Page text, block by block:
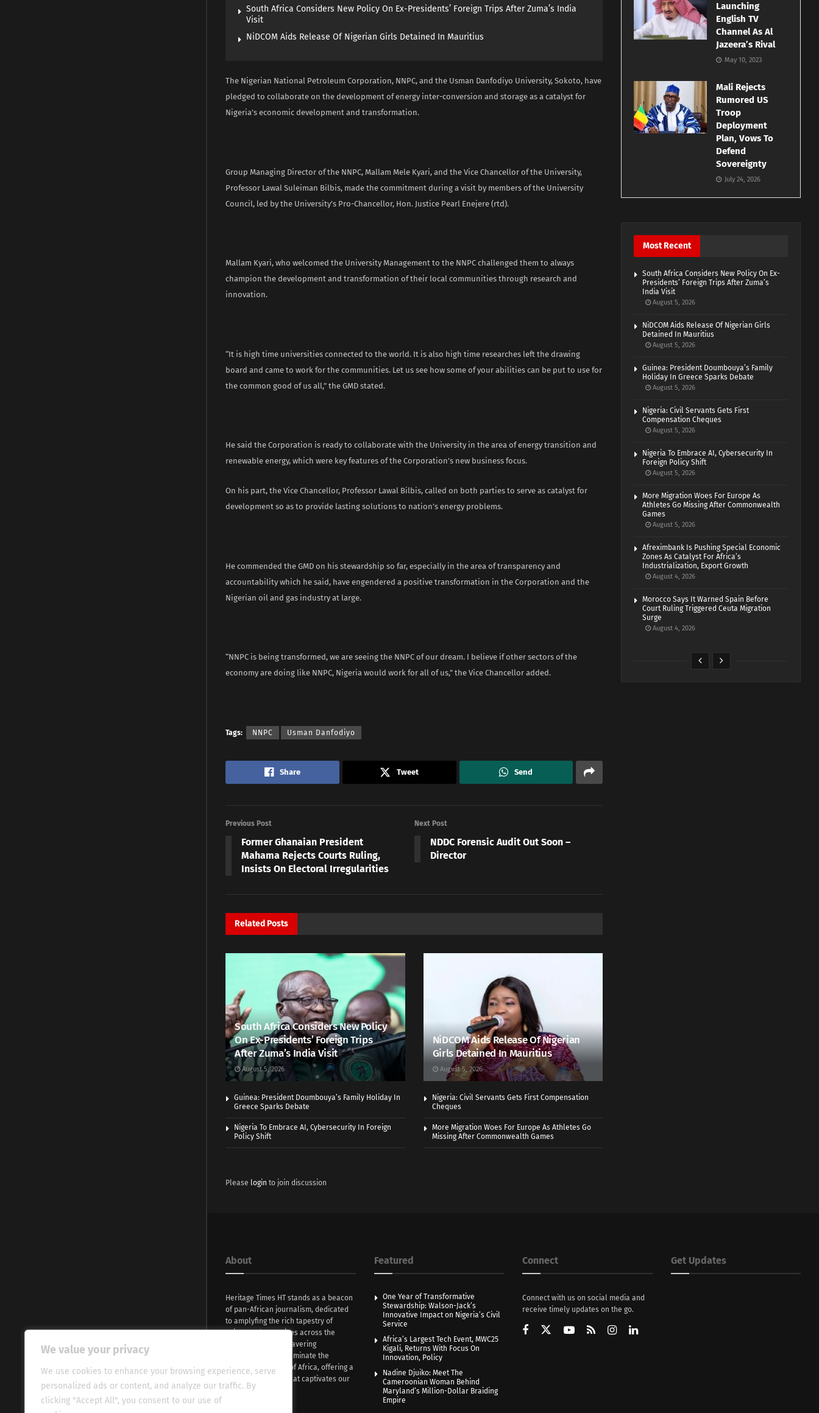
We value your privacy
We use cookies to enhance your browsing experience, serve
personalized ads or content, and analyze our traffic. By
clicking "Accept All", you consent to our use of
South Africa Considers New Policy On Ex-Presidents’ Foreign Trips After Zuma’s India
Visit
NiDCOM Aids Release Of Nigerian Girls Detained In Mauritius
The Nigerian National Petroleum Corporation, NNPC, and the Usman Danfodiyo University, Sokoto, have
pledged to collaborate on the development of energy inter-conversion and storage as a catalyst for
Nigeria’s economic development and transformation.
Group Managing Director of the NNPC, Mallam Mele Kyari, and the Vice Chancellor of the University,
Professor Lawal Suleiman Bilbis, made the commitment during a visit by members of the University
Council, led by the University’s Pro-Chancellor, Hon. Justice Pearl Enejere (rtd).
Mallam Kyari, who welcomed the University Management to the NNPC challenged them to always
champion the development and transformation of their local communities through research and
innovation.
“It is high time universities connected to the world. It is also high time researches left the drawing
board and came to work for the communities. Let us see how some of your abilities can be put to use for
the common good of us all,” the GMD stated.
He said the Corporation is ready to collaborate with the University in the area of energy transition and
renewable energy, which were key features of the Corporation’s new business focus.
On his part, the Vice Chancellor, Professor Lawal Bilbis, called on both parties to serve as catalyst for
development so as to provide lasting solutions to nation’s energy problems.
He commended the GMD on his stewardship so far, especially in the area of transparency and
accountability which he said, have engendered a positive transformation in the Corporation and the
Nigerian oil and gas industry at large.
“NNPC is being transformed, we are seeing the NNPC of our dream. I believe if other sectors of the
economy are doing like NNPC, Nigeria would work for all of us,” the Vice Chancellor added.
Tags: NNPC Usman Danfodiyo
Share Tweet Send
Previous Post
Former Ghanaian President
Mahama Rejects Courts Ruling,
Insists On Electoral Irregularities
Next Post
NDDC Forensic Audit Out Soon –
Director
Related Posts
South Africa Considers New Policy
On Ex-Presidents’ Foreign Trips
After Zuma’s India Visit
August 5, 2026
NiDCOM Aids Release Of Nigerian
Girls Detained In Mauritius
August 5, 2026
Guinea: President Doumbouya’s Family Holiday In
Greece Sparks Debate
Nigeria: Civil Servants Gets First Compensation
Cheques
Nigeria To Embrace AI, Cybersecurity In Foreign
Policy Shift
More Migration Woes For Europe As Athletes Go
Missing After Commonwealth Games
Please login to join discussion
Launching
English TV
Channel As Al
Jazeera’s Rival
May 10, 2023
Mali Rejects
Rumored US
Troop
Deployment
Plan, Vows To
Defend
Sovereignty
July 24, 2026
Most Recent
South Africa Considers New Policy On Ex-
Presidents’ Foreign Trips After Zuma’s
India Visit
August 5, 2026
NiDCOM Aids Release Of Nigerian Girls
Detained In Mauritius
August 5, 2026
Guinea: President Doumbouya’s Family
Holiday In Greece Sparks Debate
August 5, 2026
Nigeria: Civil Servants Gets First
Compensation Cheques
August 5, 2026
Nigeria To Embrace AI, Cybersecurity In
Foreign Policy Shift
August 5, 2026
More Migration Woes For Europe As
Athletes Go Missing After Commonwealth
Games
August 5, 2026
Afreximbank Is Pushing Special Economic
Zones As Catalyst For Africa’s
Industrialization, Export Growth
August 4, 2026
Morocco Says It Warned Spain Before
Court Ruling Triggered Ceuta Migration
Surge
August 4, 2026
About
Heritage Times HT stands as a beacon
of pan-African journalism, dedicated
to amplyfing the rich tapestry of
voices and narratives across the
continent. With unwavering
commitment, we illuminate the
evocative essence of Africa, offering a
fresh perspective that captivates our
global audience.
Featured
One Year of Transformative
Stewardship: Walson-Jack’s
Innovative Impact on Nigeria’s Civil
Service
Africa’s Largest Tech Event, MWC25
Kigali, Returns With Focus On
Innovation, Policy
Nadine Djuiko: Meet The
Cameroonian Woman Behind
Maryland’s Million-Dollar Braiding
Empire
Connect
Connect with us on social media and
receive timely updates on the go.
Get Updates